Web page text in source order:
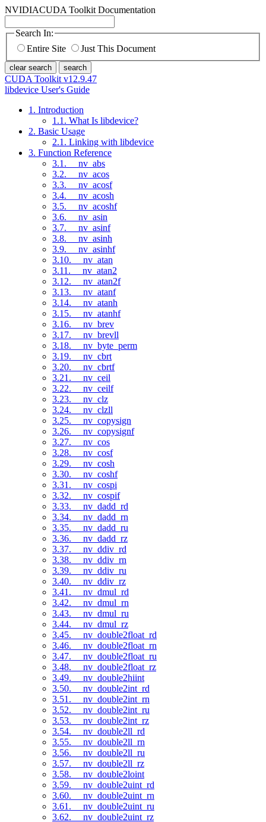
NVIDIACUDA Toolkit Documentation
Search In:
Entire Site
Just This Document
clear search search
CUDA Toolkit v12.9.47
libdevice User's Guide
1. Introduction
1.1. What Is libdevice?
2. Basic Usage
2.1. Linking with libdevice
3. Function Reference
3.1. __nv_abs
3.2. __nv_acos
3.3. __nv_acosf
3.4. __nv_acosh
3.5. __nv_acoshf
3.6. __nv_asin
3.7. __nv_asinf
3.8. __nv_asinh
3.9. __nv_asinhf
3.10. __nv_atan
3.11. __nv_atan2
3.12. __nv_atan2f
3.13. __nv_atanf
3.14. __nv_atanh
3.15. __nv_atanhf
3.16. __nv_brev
3.17. __nv_brevll
3.18. __nv_byte_perm
3.19. __nv_cbrt
3.20. __nv_cbrtf
3.21. __nv_ceil
3.22. __nv_ceilf
3.23. __nv_clz
3.24. __nv_clzll
3.25. __nv_copysign
3.26. __nv_copysignf
3.27. __nv_cos
3.28. __nv_cosf
3.29. __nv_cosh
3.30. __nv_coshf
3.31. __nv_cospi
3.32. __nv_cospif
3.33. __nv_dadd_rd
3.34. __nv_dadd_rn
3.35. __nv_dadd_ru
3.36. __nv_dadd_rz
3.37. __nv_ddiv_rd
3.38. __nv_ddiv_rn
3.39. __nv_ddiv_ru
3.40. __nv_ddiv_rz
3.41. __nv_dmul_rd
3.42. __nv_dmul_rn
3.43. __nv_dmul_ru
3.44. __nv_dmul_rz
3.45. __nv_double2float_rd
3.46. __nv_double2float_rn
3.47. __nv_double2float_ru
3.48. __nv_double2float_rz
3.49. __nv_double2hiint
3.50. __nv_double2int_rd
3.51. __nv_double2int_rn
3.52. __nv_double2int_ru
3.53. __nv_double2int_rz
3.54. __nv_double2ll_rd
3.55. __nv_double2ll_rn
3.56. __nv_double2ll_ru
3.57. __nv_double2ll_rz
3.58. __nv_double2loint
3.59. __nv_double2uint_rd
3.60. __nv_double2uint_rn
3.61. __nv_double2uint_ru
3.62. __nv_double2uint_rz